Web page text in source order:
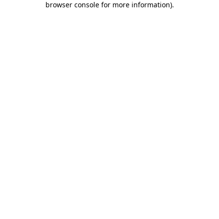
browser console for more information).